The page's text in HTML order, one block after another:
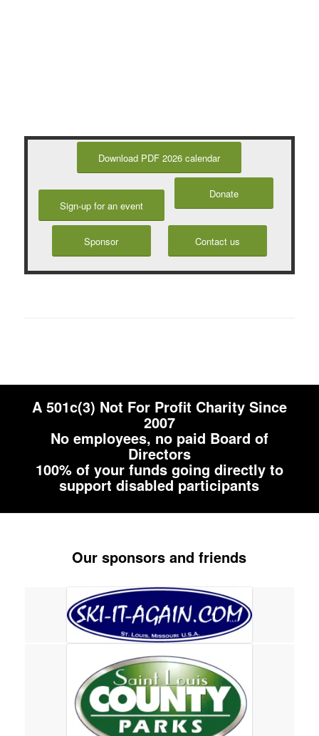
Download PDF 2026 calendar
Sign-up for an event
Donate
Sponsor Contact us
A 501c(3) Not For Profit Charity Since
2007
No employees, no paid Board of
Directors
100% of your funds going directly to
support disabled participants
Our sponsors and friends